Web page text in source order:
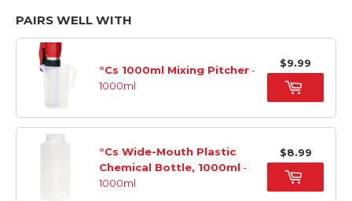
PAIRS WELL WITH
°Cs 1000ml Mixing Pitcher-
1000ml
$9.99
°Cs Wide-Mouth Plastic
Chemical Bottle, 1000ml -
1000ml
$8.99